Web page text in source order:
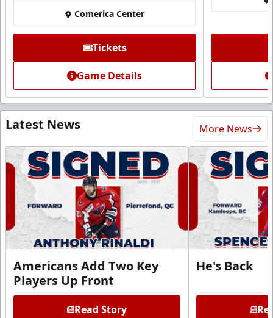
Comerica Center
Tickets
Game Details
Latest News More News
Americans Add Two Key
Players Up Front
Read Story
He's Back